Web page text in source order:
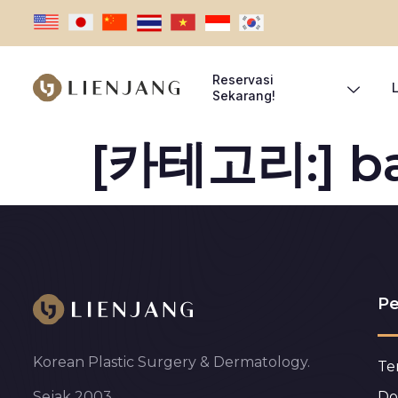
Reservasi
Sekarang!
[카테고리:]
Korean Plastic Surgery & Dermatology.